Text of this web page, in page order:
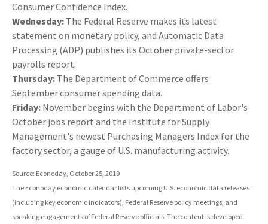
Consumer Confidence Index.
Wednesday: The Federal Reserve makes its latest
statement on monetary policy, and Automatic Data
Processing (ADP) publishes its October private-sector
payrolls report.
Thursday: The Department of Commerce offers
September consumer spending data.
Friday: November begins with the Department of Labor's
October jobs report and the Institute for Supply
Management's newest Purchasing Managers Index for the
factory sector, a gauge of U.S. manufacturing activity.
Source: Econoday, October 25, 2019
The Econoday economic calendar lists upcoming U.S. economic data releases
(including key economic indicators), Federal Reserve policy meetings, and
speaking engagements of Federal Reserve officials. The content is developed